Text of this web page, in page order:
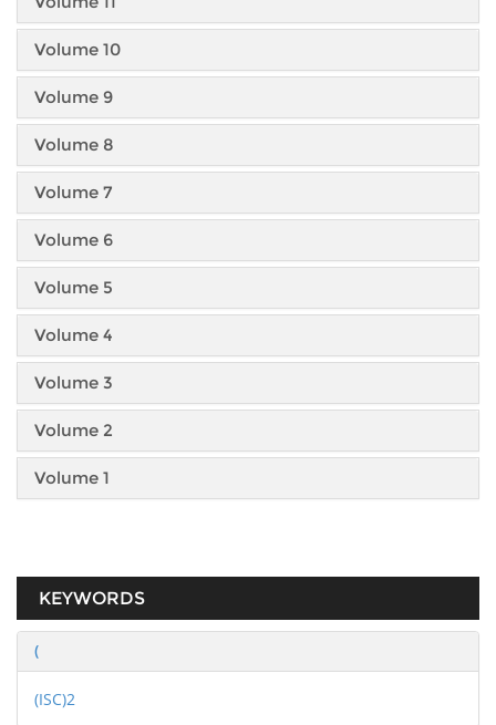
Volume 10
Volume 9
Volume 8
Volume 7
Volume 6
Volume 5
Volume 4
Volume 3
Volume 2
Volume 1
KEYWORDS
(
(ISC)2